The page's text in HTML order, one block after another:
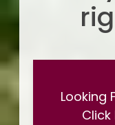
Looking